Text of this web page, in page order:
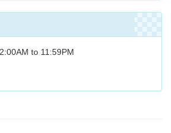
to 11:59PM